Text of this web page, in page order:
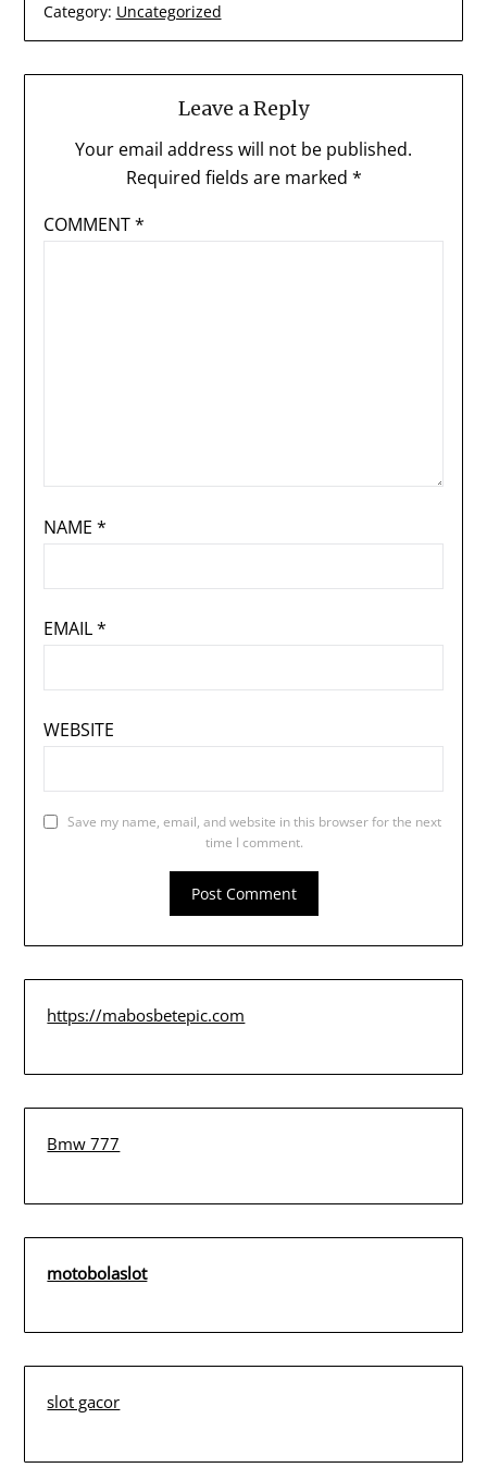
Category: Uncategorized
Leave a Reply
Your email address will not be published.
Required fields are marked *
COMMENT*
NAME *
EMAIL*
WEBSITE
Save my name, email, and website in this browser for the next
time I comment.
https://mabosbetepic.com
Bmw 777
motobolaslot
slot gacor